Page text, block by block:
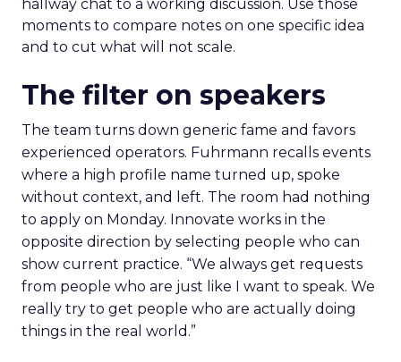
hallway chat to a working discussion. Use those
moments to compare notes on one specific idea
and to cut what will not scale.
The filter on speakers
The team turns down generic fame and favors
experienced operators. Fuhrmann recalls events
where a high profile name turned up, spoke
without context, and left. The room had nothing
to apply on Monday. Innovate works in the
opposite direction by selecting people who can
show current practice. “We always get requests
from people who are just like I want to speak. We
really try to get people who are actually doing
things in the real world.”